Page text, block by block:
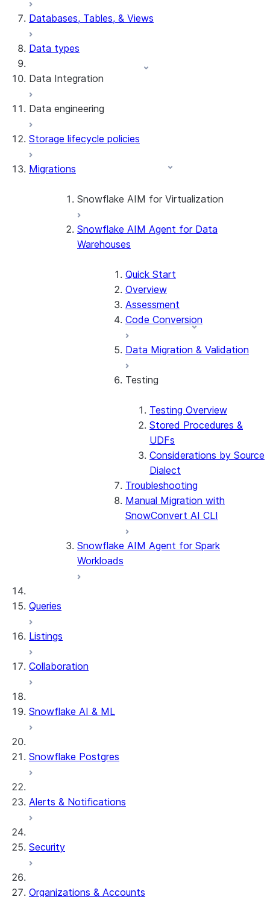
Databases, Tables, & Views
Data types
Data Integration
Snowflake Openflow
Apache Iceberg™
Apache Iceberg™ Tables
Snowflake Open Catalog
Zero-Copy Connectors
About SAP® and Snowflake
Data engineering
Data loading
Dynamic tables
Streams and tasks
Row timestamps
DCM Projects
dbt Projects on Snowflake
Data Unloading
Storage lifecycle policies
Migrations
Snowflake AIM for Virtualization
Overview
Teradata to Snowflake data type
Snowflake AIM Agent for Data
Warehouses
Quick Start
Overview
Assessment
Code Conversion
Data Migration & Validation
Testing
Testing Overview
Stored Procedures &
UDFs
Considerations by Source
Dialect
Troubleshooting
Manual Migration with
SnowConvert AI CLI
Snowflake AIM Agent for Spark
Workloads
Queries
Listings
Collaboration
Snowflake AI & ML
Snowflake Postgres
Alerts & Notifications
Security
Organizations & Accounts